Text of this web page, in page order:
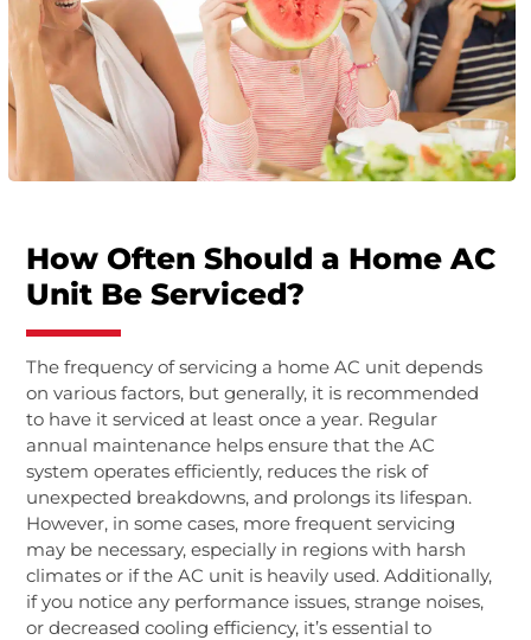
How Often Should a Home AC
Unit Be Serviced?
The frequency of servicing a home AC unit depends
on various factors, but generally, it is recommended
to have it serviced at least once a year. Regular
annual maintenance helps ensure that the AC
system operates efficiently, reduces the risk of
unexpected breakdowns, and prolongs its lifespan.
However, in some cases, more frequent servicing
may be necessary, especially in regions with harsh
climates or if the AC unit is heavily used. Additionally,
if you notice any performance issues, strange noises,
or decreased cooling efficiency, it’s essential to